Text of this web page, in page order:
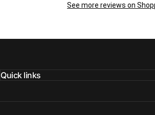
See more reviews on
Quick links